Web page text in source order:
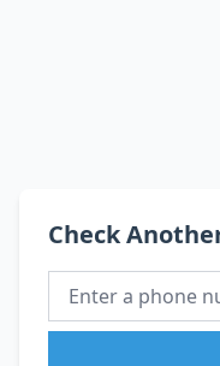
Check